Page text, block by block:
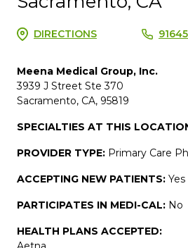
DIRECTIONS
Meena Medical Group, Inc.
3939 J Street Ste 370
Sacramento, CA, 95819
SPECIALTIES AT THIS
PROVIDER TYPE: Primary Care
ACCEPTING NEW PATIENTS: Yes
PARTICIPATES IN MEDI-CAL: No
HEALTH PLANS ACCEPTED: